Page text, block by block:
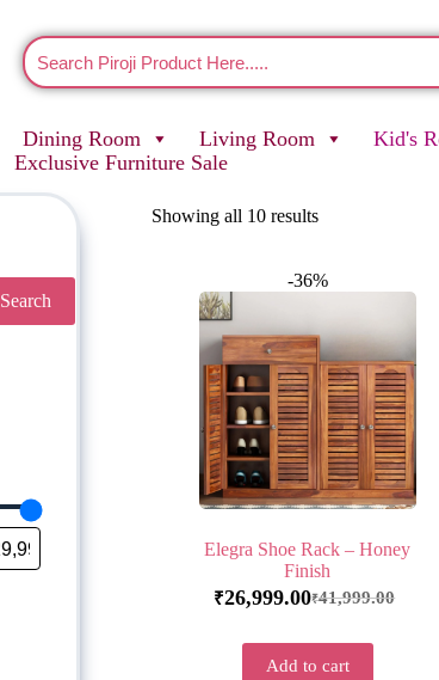
Dining Room Living Room Kid's
Exclusive Furniture Sale
Showing all 10 results
-36%
Elegra Shoe Rack – Honey
Finish
₹41,999.00
₹26,999.00
Add to cart
Search